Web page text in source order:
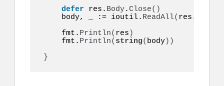
defer res. Body.Close()
    body, _ := ioutil.
ReadAll( res.
    fmt.
Println( res )
    fmt.
Println( string( body))
}